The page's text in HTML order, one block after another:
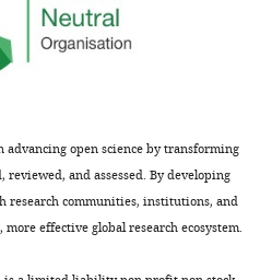
open science by transforming
reviewed, and assessed. By developing
research communities, institutions, and
effective global research ecosystem.